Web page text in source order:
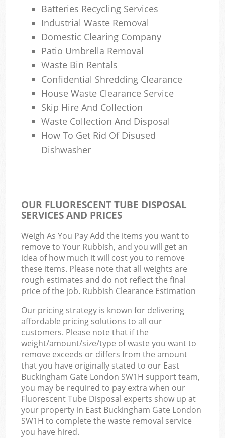
Batteries Recycling Services
Industrial Waste Removal
Domestic Clearing Company
Patio Umbrella Removal
Waste Bin Rentals
Confidential Shredding Clearance
House Waste Clearance Service
Skip Hire And Collection
Waste Collection And Disposal
How To Get Rid Of Disused
Dishwasher
OUR FLUORESCENT TUBE DISPOSAL
SERVICES AND PRICES
Weigh As You Pay Add the items you want to
remove to Your Rubbish, and you will get an
idea of how much it will cost you to remove
these items. Please note that all weights are
rough estimates and do not reflect the final
price of the job. Rubbish Clearance Estimation
Our pricing strategy is known for delivering
affordable pricing solutions to all our
customers. Please note that if the
weight/amount/size/type of waste you want to
remove exceeds or differs from the amount
that you have originally stated to our East
Buckingham Gate London SW1H support team,
you may be required to pay extra when our
Fluorescent Tube Disposal experts show up at
your property in East Buckingham Gate London
SW1H to complete the waste removal service
you have hired.